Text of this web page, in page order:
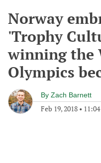
Norway
'Trophy
winning the
Olympics
By Zach Barnett
Feb 19, 2018 •